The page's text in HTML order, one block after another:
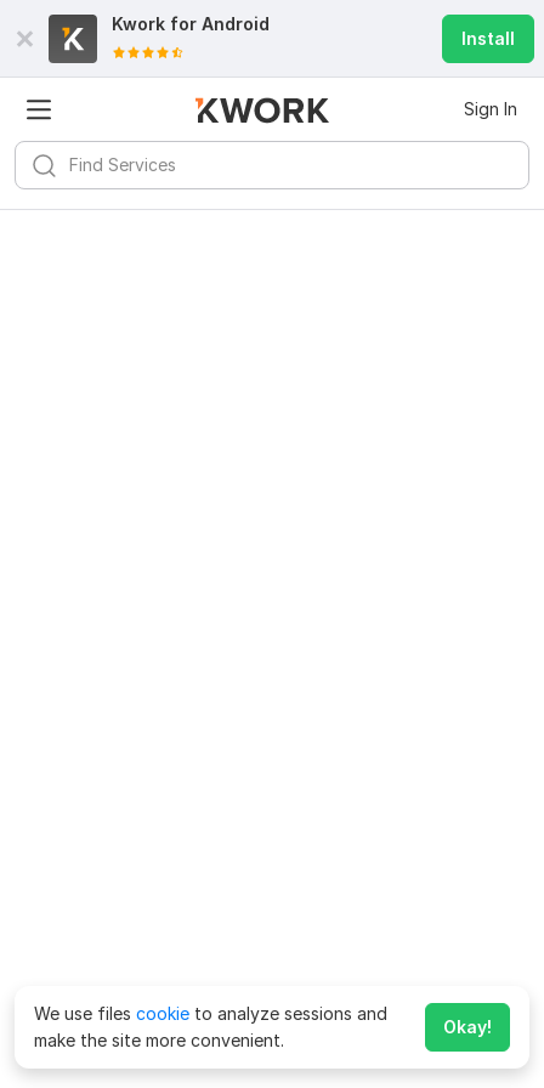
Kwork for Android
Install
Sign In
We use files cookie to analyze sessions and
make the site more convenient.
Okay!